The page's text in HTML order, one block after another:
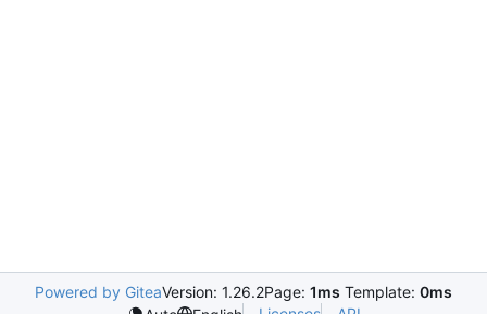
Powered by GiteaVersion: 1.26.2Page: 1ms Template: 0ms